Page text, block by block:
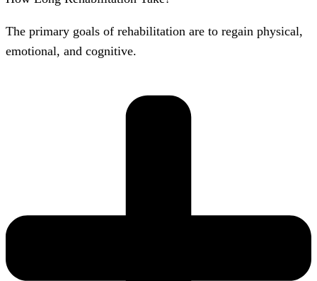
The primary goals of rehabilitation are to regain physical,
emotional, and cognitive.